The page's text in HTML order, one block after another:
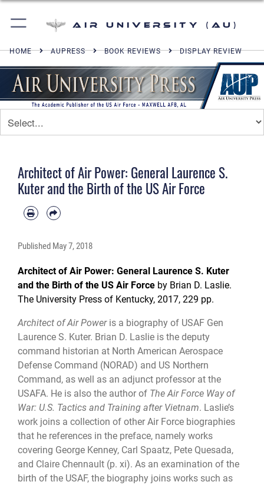
Air University (AU)
HOME AUPRESS BOOK REVIEWS DISPLAY REVIEW
Architect of Air Power: General Laurence S.
Kuter and the Birth of the US Air Force
Published May 7, 2018
Architect of Air Power: General Laurence S. Kuter
and the Birth of the US Air Force by Brian D. Laslie.
The University Press of Kentucky, 2017, 229 pp.
Architect of Air Poweris a biography of USAF Gen
Laurence S. Kuter. Brian D. Laslie is the deputy
command historian at North American Aerospace
Defense Command (NORAD) and US Northern
Command, as well as an adjunct professor at the
USAFA. He is also the author of The Air Force Way of
War: U.S. Tactics and Training after Vietnam. Laslie’s
work joins a collection of other Air Force biographies
that he references in the preface, namely works
covering George Kenney, Carl Spaatz, Pete Quesada,
and Claire Chennault (p. xi). As an examination of the
birth of the USAF, the biography joins works such as